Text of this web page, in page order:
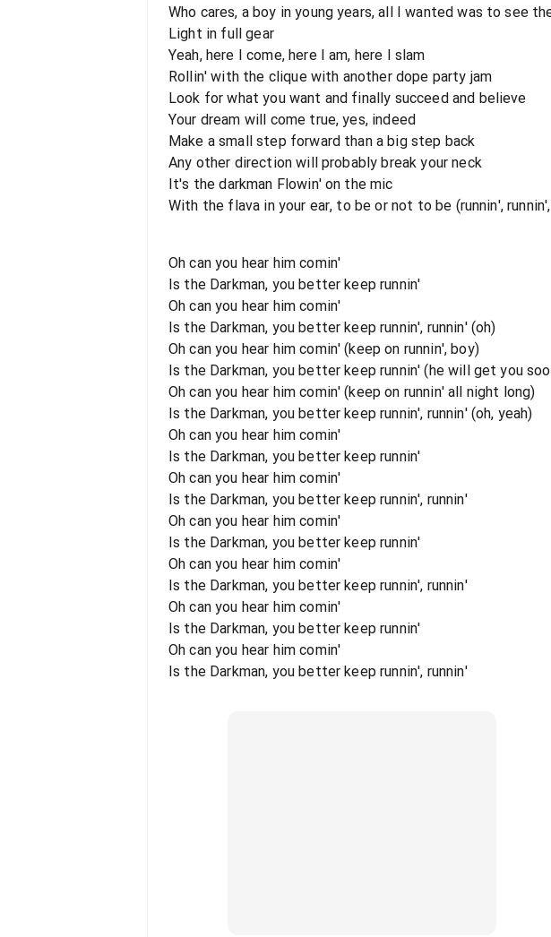
Who cares, a boy in young years, all I wanted was to see
Light in full gear
Yeah, here I come, here I am, here I slam
Rollin' with the clique with another dope party jam
Look for what you want and finally succeed and believe
Your dream will come true, yes, indeed
Make a small step forward than a big step back
Any other direction will probably break your neck
It's the darkman Flowin' on the mic
With the flava in your ear, to be or not to be (runnin',
Oh can you hear him comin'
Is the Darkman, you better keep runnin'
Oh can you hear him comin'
Is the Darkman, you better keep runnin', runnin' (oh)
Oh can you hear him comin' (keep on runnin', boy)
Is the Darkman, you better keep runnin' (he will get you
Oh can you hear him comin' (keep on runnin' all night long)
Is the Darkman, you better keep runnin', runnin' (oh, yeah)
Oh can you hear him comin'
Is the Darkman, you better keep runnin'
Oh can you hear him comin'
Is the Darkman, you better keep runnin', runnin'
Oh can you hear him comin'
Is the Darkman, you better keep runnin'
Oh can you hear him comin'
Is the Darkman, you better keep runnin', runnin'
Oh can you hear him comin'
Is the Darkman, you better keep runnin'
Oh can you hear him comin'
Is the Darkman, you better keep runnin', runnin'